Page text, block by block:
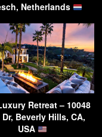
Netherlands
Retreat – 10048
Beverly Hills, CA,
USA